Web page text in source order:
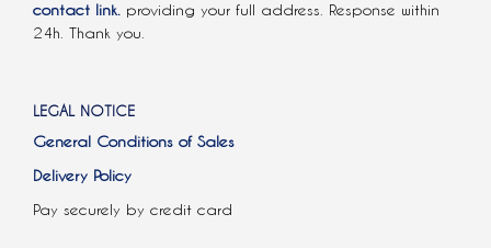
contact link. providing your full address. Response within
24h. Thank you.
LEGAL NOTICE
General Conditions of Sales
Delivery Policy
Pay securely by credit card